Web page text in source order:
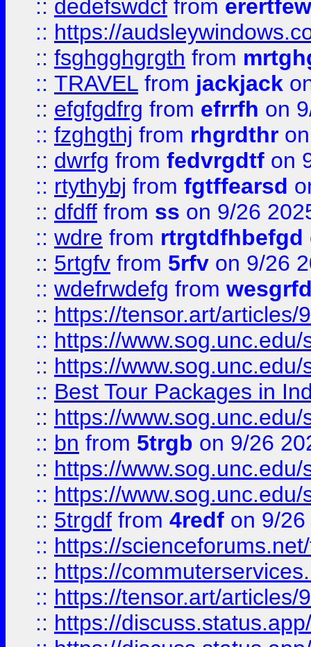
:: dedefswdcf from
:: https://
:: fsghgghgrgth from
:: TRAVEL from jackjack
:: efgfgdfrg from efrrfh on
:: fzghgthj from rhgrdthr
:: dwrfg from fedvrgdtf on
:: rtythybj from fgtffearsd
:: dfdff from ss on 9/26
:: wdre from rtrgtdfhbefgd
:: 5rtgfv from 5rfv on 9/26
:: wdefrwdefg from
:: https://tensor.art/articles/
:: https://
:: https://
:: Best Tour Packages in
:: https://
:: bn from 5trgb on 9/26
:: https://
:: https://
:: 5trgdf from 4redf on 9/
:: https://
:: https://
:: https://tensor.art/articles/
:: https://